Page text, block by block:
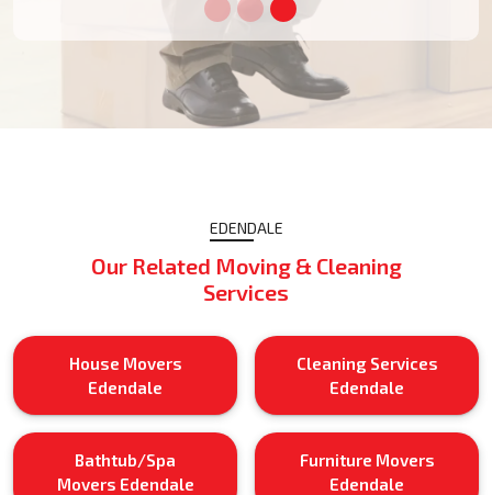
EDENDALE
Our Related Moving & Cleaning
Services
House Movers
Edendale
Cleaning Services
Edendale
Bathtub/Spa
Movers Edendale
Furniture Movers
Edendale